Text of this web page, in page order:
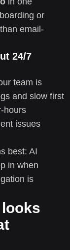
or
email-
24/7
team is
and slow first
hours
issues
best: AI
in when
is
looks